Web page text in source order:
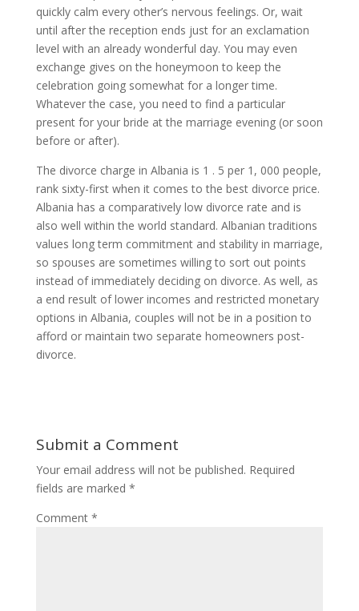
quickly calm every other’s nervous feelings. Or, wait
until after the reception ends just for an exclamation
level with an already wonderful day. You may even
exchange gives on the honeymoon to keep the
celebration going somewhat for a longer time.
Whatever the case, you need to find a particular
present for your bride at the marriage evening (or soon
before or after).
The divorce charge in Albania is 1 . 5 per 1, 000 people,
rank sixty-first when it comes to the best divorce price.
Albania has a comparatively low divorce rate and is
also well within the world standard. Albanian traditions
values long term commitment and stability in marriage,
so spouses are sometimes willing to sort out points
instead of immediately deciding on divorce. As well, as
a end result of lower incomes and restricted monetary
options in Albania, couples will not be in a position to
afford or maintain two separate homeowners post-
divorce.
Submit a Comment
Your email address will not be published. Required
fields are marked *
Comment *